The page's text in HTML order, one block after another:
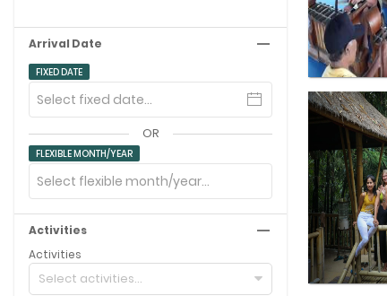
Arrival Date
FIXED DATE
OR
FLEXIBLE MONTH/YEAR
Activities
Activities
Select activities...